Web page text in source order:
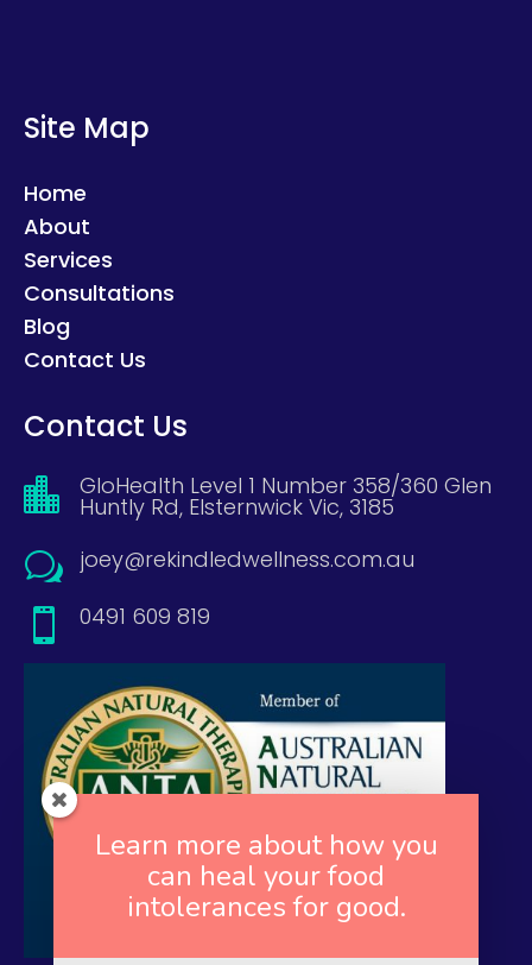
Site Map
Home
About
Services
Consultations
Blog
Contact Us
Contact Us
 GloHealth Level 1 Number 358/360 Glen
Huntly Rd, Elsternwick Vic, 3185
w joey@rekindledwellness.com.au
 0491 609 819
Learn more about how you
can heal your food
intolerances for good.